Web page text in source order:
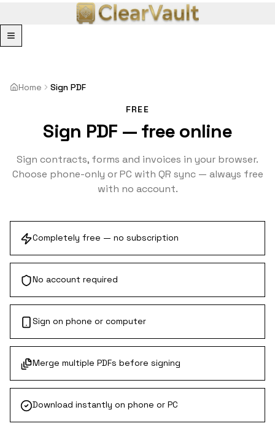
Menu
Home
Sign PDF
FREE
Sign PDF — free online
Sign contracts, forms and invoices in your browser.
Choose phone-only or PC with QR sync — always free
with no account.
Completely free — no subscription
No account required
Sign on phone or computer
Merge multiple PDFs before signing
Download instantly on phone or PC